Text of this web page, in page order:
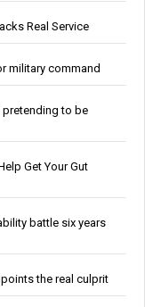
Real Service
military command
pretending to be
Get Your Gut
battle six years
the real culprit